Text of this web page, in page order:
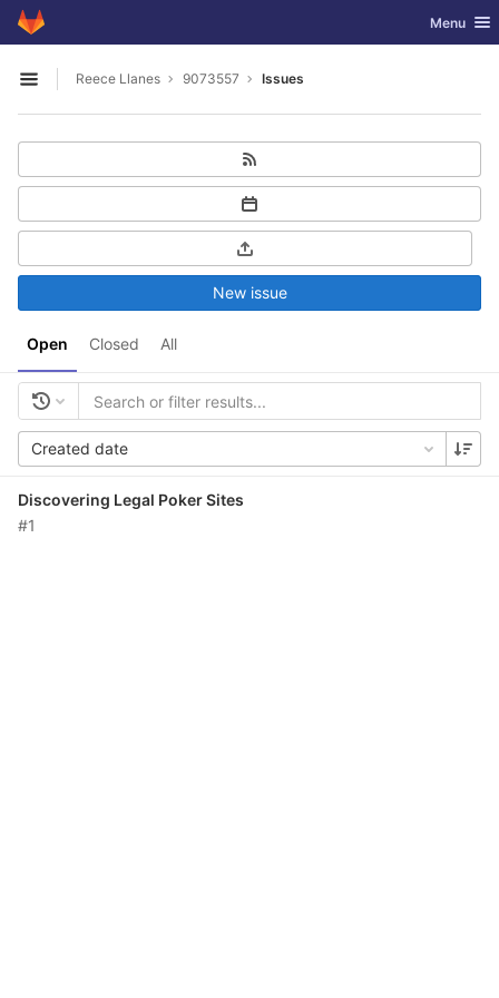
Skip to content
GitLab Toggle
Menu
Open sidebar
Reece Llanes 9073557 Issues
Open Closed All
New issue
Created date
Discovering Legal Poker Sites
#1